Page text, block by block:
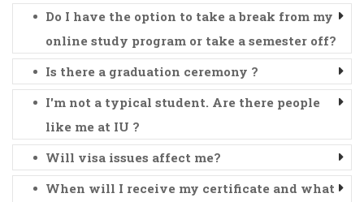
Do I have the option to take a break from my
online study program or take a semester off?
Is there a graduation ceremony ?
I'm not a typical student. Are there people
like me at IU ?
Will visa issues affect me?
When will I receive my certificate and what